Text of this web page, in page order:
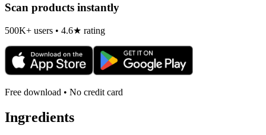
Scan products instantly
500K+ users • 4.6★ rating
Free download • No credit card
Ingredients